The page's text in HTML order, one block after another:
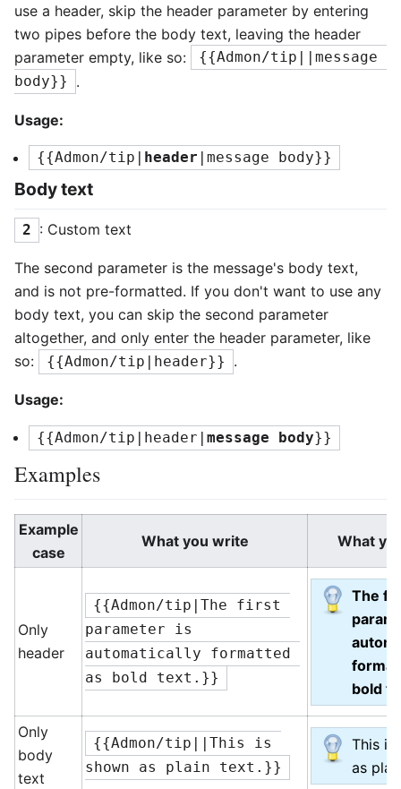
use a header, skip the header parameter by entering
two pipes before the body text, leaving the header
parameter empty, like so:
{{Admon/tip||message
body}}
.
Usage:
{{Admon/tip| header |message body}}
Body text
2 : Custom text
The second parameter is the message's body text,
and is not pre-formatted. If you don't want to use any
body text, you can skip the second parameter
altogether, and only enter the header parameter, like
so:
{{Admon/tip|header}} .
Usage:
{{Admon/tip|header| message body}}
Examples
Example
case
What you write What
Only
header
{{Admon/tip|The first
parameter is
automatically formatted
as bold text.}}
The
bold
Only
body
text
{{Admon/tip||This is
shown as plain text.}}
This is
as